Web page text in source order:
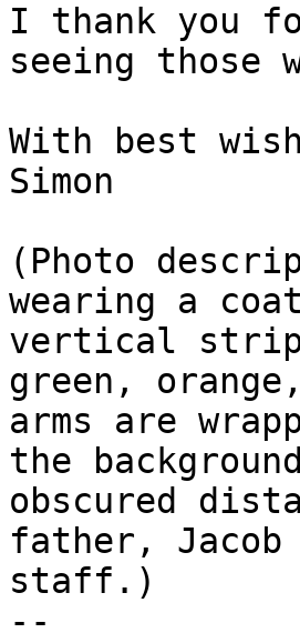
I thank you
seeing those
With best
Simon
(Photo
wearing a
vertical
green,
arms are
the
obscured
father, Jacob
staff.)
--